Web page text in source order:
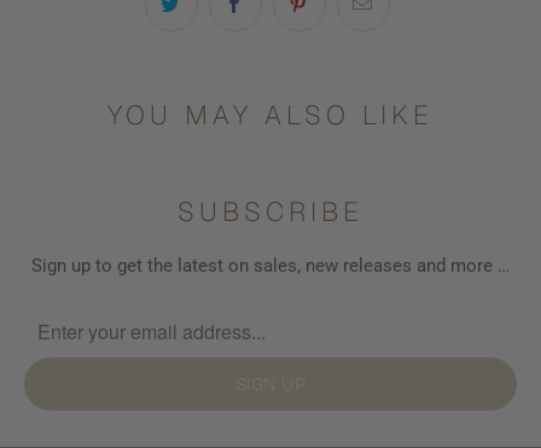
YOU MAY ALSO LIKE
SUBSCRIBE
Sign up to get the latest on sales, new releases and more …
SIGN UP